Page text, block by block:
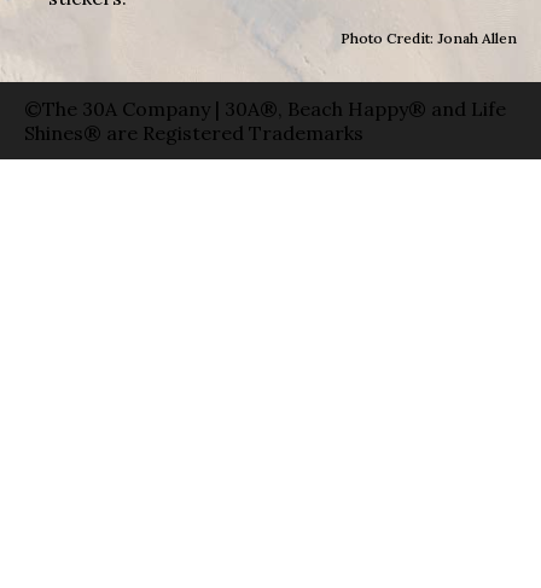
Photo Credit: Jonah Allen
©The 30A Company | 30A®, Beach Happy® and Life
Shines® are Registered Trademarks